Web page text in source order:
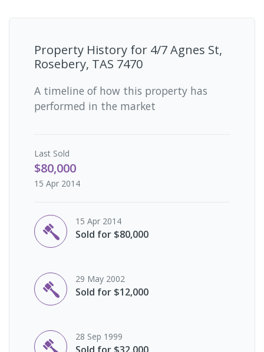
Property History for 4/7 Agnes St,
Rosebery, TAS 7470
A timeline of how this property has
performed in the market
Last Sold
$80,000
15 Apr 2014
15 Apr 2014
Sold for $80,000
29 May 2002
Sold for $12,000
28 Sep 1999
Sold for $32,000